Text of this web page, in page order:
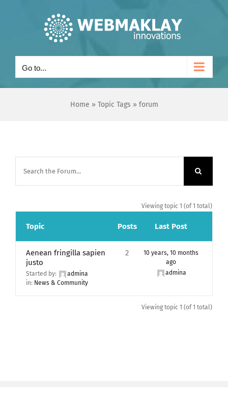
Go to...
Home » Topic Tags » forum
Viewing topic 1 (of 1 total)
Topic Posts Last Post
Aenean fringilla sapien
justo
Started by:
admina
in: News & Community
2
10 years, 10 months
ago
admina
Viewing topic 1 (of 1 total)